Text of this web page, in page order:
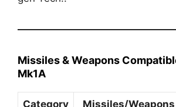
Missiles & Weapons
Mk1A
Category Missiles/Weapons